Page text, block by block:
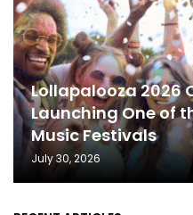
Lollapalooza 2026
Launching One of
Music Festivals
July 30, 2026